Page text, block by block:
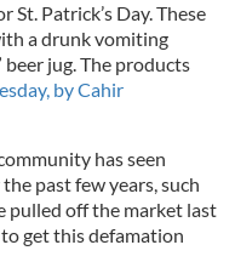
St. Patrick’s Day. These
a drunk vomiting
beer jug. The products
by Cahir
has seen
past few years, such
pulled off the market last
to get this defamation